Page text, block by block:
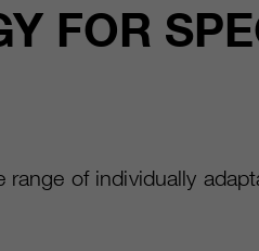
FOR
of individually